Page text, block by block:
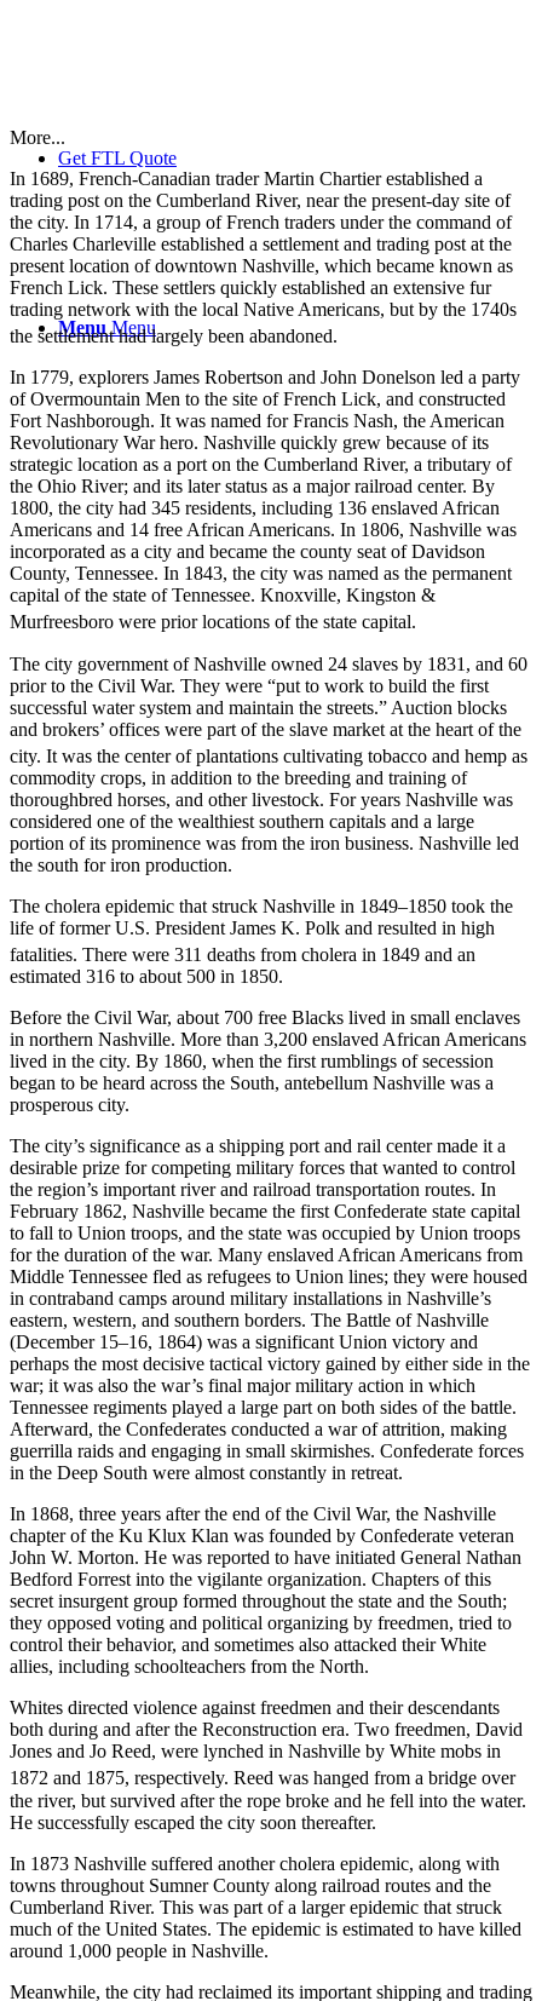
Get FTL Quote
Menu Menu
More...
In 1689, French-Canadian trader Martin Chartier established a
trading post on the Cumberland River, near the present-day site of
the city. In 1714, a group of French traders under the command of
Charles Charleville established a settlement and trading post at the
present location of downtown Nashville, which became known as
French Lick. These settlers quickly established an extensive fur
trading network with the local Native Americans, but by the 1740s
the settlement had largely been abandoned.
In 1779, explorers James Robertson and John Donelson led a party
of Overmountain Men to the site of French Lick, and constructed
Fort Nashborough. It was named for Francis Nash, the American
Revolutionary War hero. Nashville quickly grew because of its
strategic location as a port on the Cumberland River, a tributary of
the Ohio River; and its later status as a major railroad center. By
1800, the city had 345 residents, including 136 enslaved African
Americans and 14 free African Americans. In 1806, Nashville was
incorporated as a city and became the county seat of Davidson
County, Tennessee. In 1843, the city was named as the permanent
capital of the state of Tennessee. Knoxville, Kingston &
Murfreesboro were prior locations of the state capital.
The city government of Nashville owned 24 slaves by 1831, and 60
prior to the Civil War. They were “put to work to build the first
successful water system and maintain the streets.” Auction blocks
and brokers’ offices were part of the slave market at the heart of the
city. It was the center of plantations cultivating tobacco and hemp as
commodity crops, in addition to the breeding and training of
thoroughbred horses, and other livestock. For years Nashville was
considered one of the wealthiest southern capitals and a large
portion of its prominence was from the iron business. Nashville led
the south for iron production.
The cholera epidemic that struck Nashville in 1849–1850 took the
life of former U.S. President James K. Polk and resulted in high
fatalities. There were 311 deaths from cholera in 1849 and an
estimated 316 to about 500 in 1850.
Before the Civil War, about 700 free Blacks lived in small enclaves
in northern Nashville. More than 3,200 enslaved African Americans
lived in the city. By 1860, when the first rumblings of secession
began to be heard across the South, antebellum Nashville was a
prosperous city.
The city’s significance as a shipping port and rail center made it a
desirable prize for competing military forces that wanted to control
the region’s important river and railroad transportation routes. In
February 1862, Nashville became the first Confederate state capital
to fall to Union troops, and the state was occupied by Union troops
for the duration of the war. Many enslaved African Americans from
Middle Tennessee fled as refugees to Union lines; they were housed
in contraband camps around military installations in Nashville’s
eastern, western, and southern borders. The Battle of Nashville
(December 15–16, 1864) was a significant Union victory and
perhaps the most decisive tactical victory gained by either side in the
war; it was also the war’s final major military action in which
Tennessee regiments played a large part on both sides of the battle.
Afterward, the Confederates conducted a war of attrition, making
guerrilla raids and engaging in small skirmishes. Confederate forces
in the Deep South were almost constantly in retreat.
In 1868, three years after the end of the Civil War, the Nashville
chapter of the Ku Klux Klan was founded by Confederate veteran
John W. Morton. He was reported to have initiated General Nathan
Bedford Forrest into the vigilante organization. Chapters of this
secret insurgent group formed throughout the state and the South;
they opposed voting and political organizing by freedmen, tried to
control their behavior, and sometimes also attacked their White
allies, including schoolteachers from the North.
Whites directed violence against freedmen and their descendants
both during and after the Reconstruction era. Two freedmen, David
Jones and Jo Reed, were lynched in Nashville by White mobs in
1872 and 1875, respectively. Reed was hanged from a bridge over
the river, but survived after the rope broke and he fell into the water.
He successfully escaped the city soon thereafter.
In 1873 Nashville suffered another cholera epidemic, along with
towns throughout Sumner County along railroad routes and the
Cumberland River. This was part of a larger epidemic that struck
much of the United States. The epidemic is estimated to have killed
around 1,000 people in Nashville.
Meanwhile, the city had reclaimed its important shipping and trading